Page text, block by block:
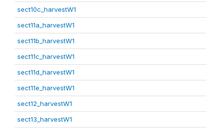
sect10c_harvestW1
sect11a_harvestW1
sect11b_harvestW1
sect11c_harvestW1
sect11d_harvestW1
sect11e_harvestW1
sect12_harvestW1
sect13_harvestW1